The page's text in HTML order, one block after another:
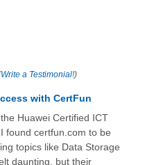
Write a Testimonial!)
with CertFun
Huawei Certified ICT
found certfun.com to be
topics like Data Storage
daunting, but their